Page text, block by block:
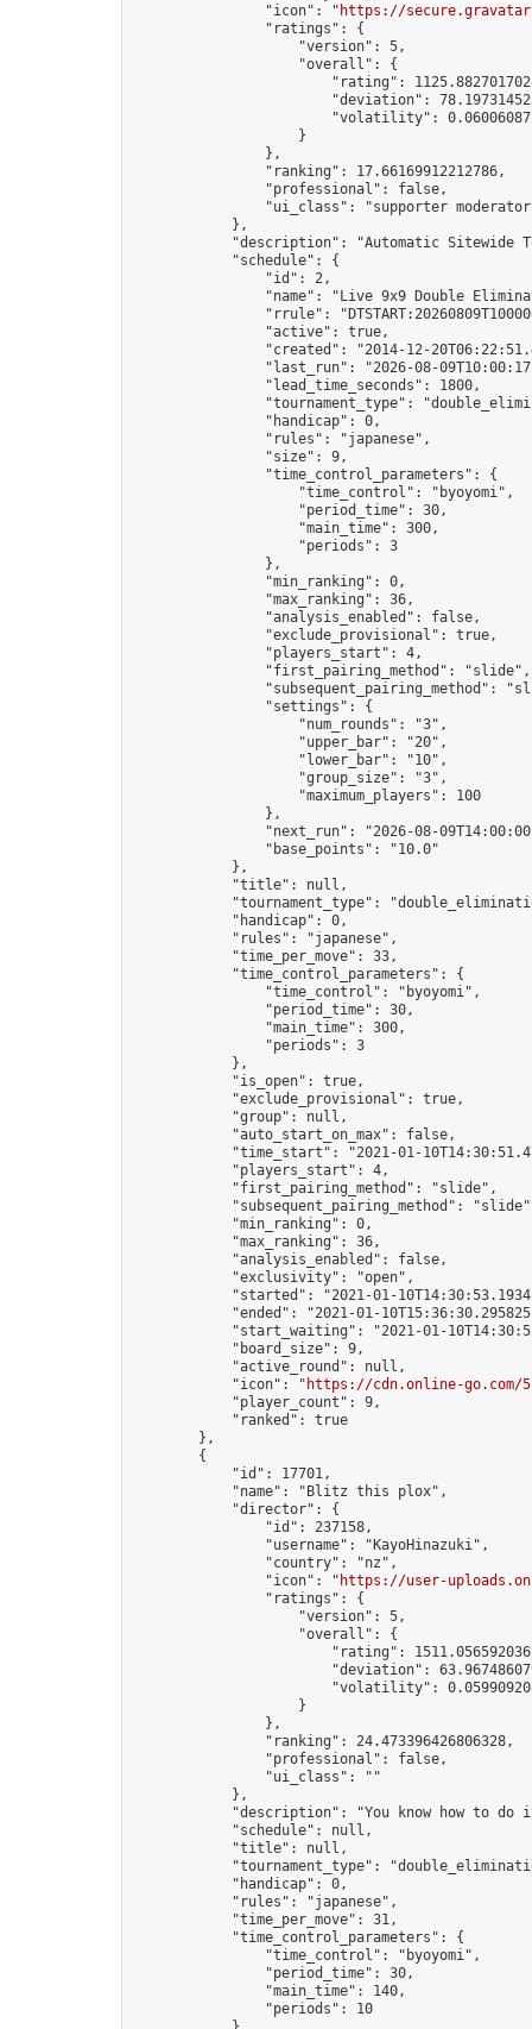
                "icon": "
https://
                "ratings": {
                    "version": 5,
                    "overall": {
"rating":
"deviation":
"volatility":
                    }
                },
                "ranking": 17.66169912212786,
                "professional": false,
"ui_class": "supporter
            },
"description": "Automatic Sitewide
            "schedule": {
                "id": 2,
"name": "Live 9x9 Double
"rrule":
                "active": true,
"created": "2014-12-
"last_run": "2026-08-
                "lead_time_seconds": 1800,
"tournament_type":
                "handicap": 0,
                "rules": "japanese",
                "size": 9,
                "time_control_parameters": {
                    "time_control": "byoyomi",
                    "period_time": 30,
                    "main_time": 300,
                    "periods": 3
                },
                "min_ranking": 0,
                "max_ranking": 36,
                "analysis_enabled": false,
                "exclude_provisional": true,
                "players_start": 4,
                "first_pairing_method": "slide",
"subsequent_pairing_method":
                "settings": {
                    "num_rounds": "3",
                    "upper_bar": "20",
                    "lower_bar": "10",
                    "group_size": "3",
                    "maximum_players": 100
                },
"next_run": "2026-08-
                "base_points": "10.0"
            },
            "title": null,
"tournament_type":
            "handicap": 0,
            "rules": "japanese",
            "time_per_move": 33,
            "time_control_parameters": {
                "time_control": "byoyomi",
                "period_time": 30,
                "main_time": 300,
                "periods": 3
            },
            "is_open": true,
            "exclude_provisional": true,
            "group": null,
            "auto_start_on_max": false,
"time_start": "2021-01-
            "players_start": 4,
            "first_pairing_method": "slide",
"subsequent_pairing_method":
            "min_ranking": 0,
            "max_ranking": 36,
            "analysis_enabled": false,
            "exclusivity": "open",
"started": "2021-01-
"ended": "2021-01-
"start_waiting": "2021-01-
            "board_size": 9,
            "active_round": null,
            "icon": "
https://cdn.online-
            "player_count": 9,
            "ranked": true
        },
        {
            "id": 17701,
            "name": "Blitz this plox",
            "director": {
                "id": 237158,
                "username": "KayoHinazuki",
                "country": "nz",
                "icon": "
https://user-
                "ratings": {
                    "version": 5,
                    "overall": {
"rating":
"deviation":
"volatility":
                    }
                },
                "ranking": 24.473396426806328,
                "professional": false,
                "ui_class": ""
            },
"description": "You know how to do
            "schedule": null,
            "title": null,
"tournament_type":
            "handicap": 0,
            "rules": "japanese",
            "time_per_move": 31,
            "time_control_parameters": {
                "time_control": "byoyomi",
                "period_time": 30,
                "main_time": 140,
                "periods": 10